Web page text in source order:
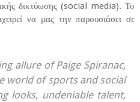
δικτύωσης (social media). Το
να μας την παρουσιάσει σε
allure of Paige Spiranac,
world of sports and social
looks, undeniable talent,